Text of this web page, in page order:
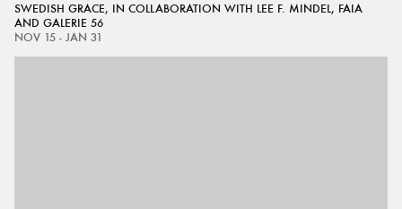
SWEDISH GRACE, IN COLLABORATION WITH LEE F. MINDEL, FAIA
AND GALERIE 56
NOV 15 - JAN 31